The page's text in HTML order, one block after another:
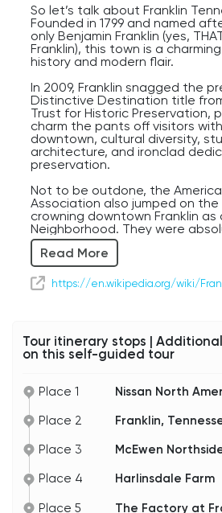
So let’s talk about Franklin
Founded in 1799 and named
only Benjamin Franklin (yes,
Franklin), this town is a
history and modern flair.
In 2009, Franklin snagged the
Distinctive Destination title
Trust for Historic Preservation,
charm the pants off visitors
downtown, cultural diversity,
architecture, and ironclad
preservation.
Not to be outdone, the
Association also jumped on the
crowning downtown Franklin as
Neighborhood. They were
its historic charm and
serious commitment to making
unique vibe doesn’t get
growth and development.
visiting the Battle of Franklin
Carter House, and other
the tour.
enjoy the picturesque streets
Let’s keep going.
Read More
https://en.wikipedia.org/wiki/
Tour itinerary stops |
on this self-guided tour
Place 1 Nissan North
Place 2 Franklin,
Place 3 McEwen
Place 4 Harlinsdale Farm
Place 5 The Factory at